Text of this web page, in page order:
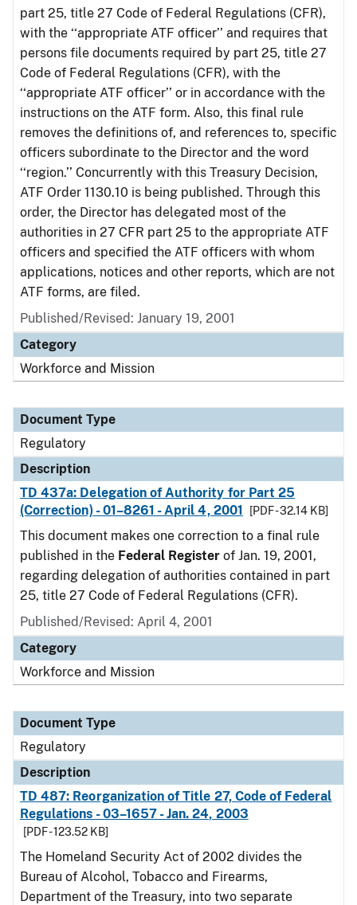
part 25, title 27 Code of Federal Regulations (CFR),
with the ‘‘appropriate ATF officer’’ and requires that
persons file documents required by part 25, title 27
Code of Federal Regulations (CFR), with the
‘‘appropriate ATF officer’’ or in accordance with the
instructions on the ATF form. Also, this final rule
removes the definitions of, and references to, specific
officers subordinate to the Director and the word
‘‘region.’’ Concurrently with this Treasury Decision,
ATF Order 1130.10 is being published. Through this
order, the Director has delegated most of the
authorities in 27 CFR part 25 to the appropriate ATF
officers and specified the ATF officers with whom
applications, notices and other reports, which are not
ATF forms, are filed.
Published/Revised: January 19, 2001
Category
Workforce and Mission
Document Type
Regulatory
Description
TD 437a: Delegation of Authority for Part 25
(Correction) - 01–8261 - April 4, 2001
[PDF - 32.14 KB]
This document makes one correction to a final rule
published in the Federal Register of Jan. 19, 2001,
regarding delegation of authorities contained in part
25, title 27 Code of Federal Regulations (CFR).
Published/Revised: April 4, 2001
Category
Workforce and Mission
Document Type
Regulatory
Description
TD 487: Reorganization of Title 27, Code of Federal
Regulations - 03–1657 - Jan. 24, 2003
[PDF - 123.52 KB]
The Homeland Security Act of 2002 divides the
Bureau of Alcohol, Tobacco and Firearms,
Department of the Treasury, into two separate